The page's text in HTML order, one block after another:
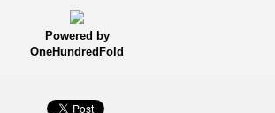
Powered by
OneHundredFold